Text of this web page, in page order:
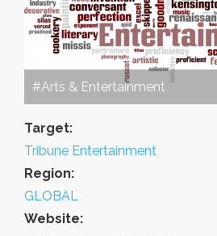
#Arts & Entertainment
Target:
Tribune Entertainment
Region:
GLOBAL
Website: